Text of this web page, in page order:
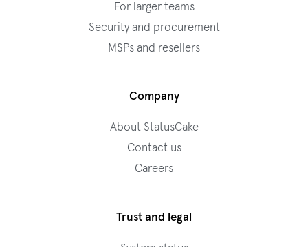
For larger teams
Security and procurement
MSPs and resellers
Company
About StatusCake
Contact us
Careers
Trust and legal